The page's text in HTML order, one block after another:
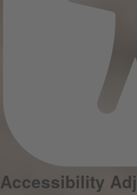
Accessibility